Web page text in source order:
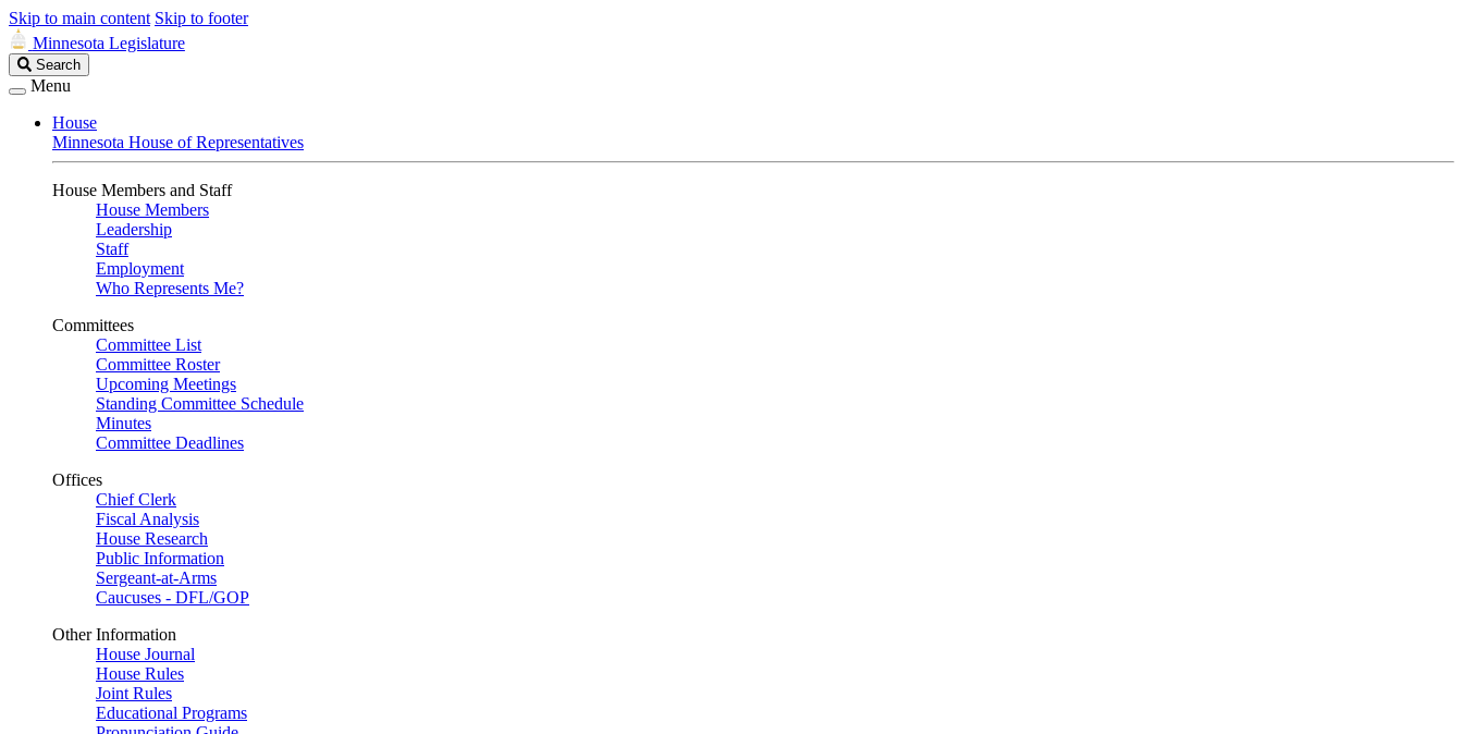
Skip to main content Skip to footer
Minnesota Legislature
Search
Legislature
Search
Menu
House
Minnesota House of Representatives
House Members and Staff
House Members
Leadership
Staff
Employment
Who Represents Me?
Committees
Committee List
Committee Roster
Upcoming Meetings
Standing Committee Schedule
Minutes
Committee Deadlines
Offices
Chief Clerk
Fiscal Analysis
House Research
Public Information
Sergeant-at-Arms
Caucuses - DFL/GOP
Other Information
House Journal
House Rules
Joint Rules
Educational Programs